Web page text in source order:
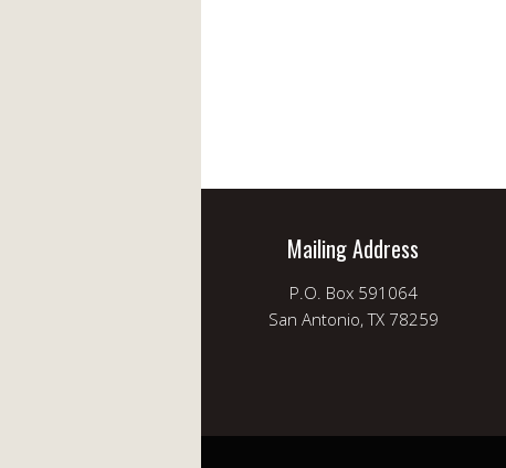
Mailing Address
P.O. Box 591064
San Antonio, TX 78259